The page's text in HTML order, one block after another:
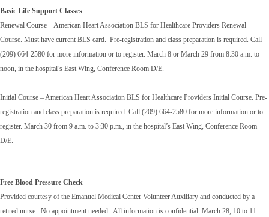
Basic Life Support Classes
Renewal Course – American Heart Association BLS for Healthcare Providers Renewal
Course. Must have current BLS card. Pre-registration and class preparation is required. Call
(209) 664-2580 for more information or to register. March 8 or March 29 from 8:30 a.m. to
noon, in the hospital’s East Wing, Conference Room D/E.
Initial Course – American Heart Association BLS for Healthcare Providers Initial Course. Pre-
registration and class preparation is required. Call (209) 664-2580 for more information or to
register. March 30 from 9 a.m. to 3:30 p.m., in the hospital’s East Wing, Conference Room
D/E.
Free Blood Pressure Check
Provided courtesy of the Emanuel Medical Center Volunteer Auxiliary and conducted by a
retired nurse. No appointment needed. All information is confidential. March 28, 10 to 11